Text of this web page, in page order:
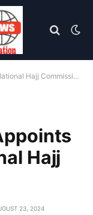
Hajj Commission
Hajj
23, 2024